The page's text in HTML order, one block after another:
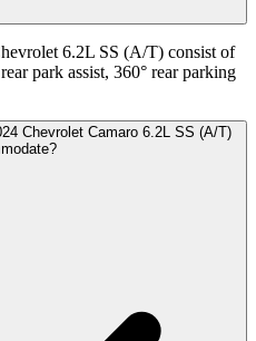
6.2L SS (A/T) consist of
park assist, 360° rear parking
Chevrolet Camaro 6.2L SS (A/T)